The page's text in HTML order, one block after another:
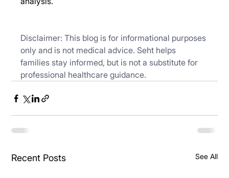
Disclaimer: This blog is for informational purposes
only and is not medical advice. Seht helps
families stay informed, but is not a substitute for
professional healthcare guidance.
Recent Posts See All